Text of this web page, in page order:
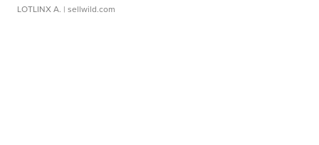
LOTLINX A. | sellwild.com